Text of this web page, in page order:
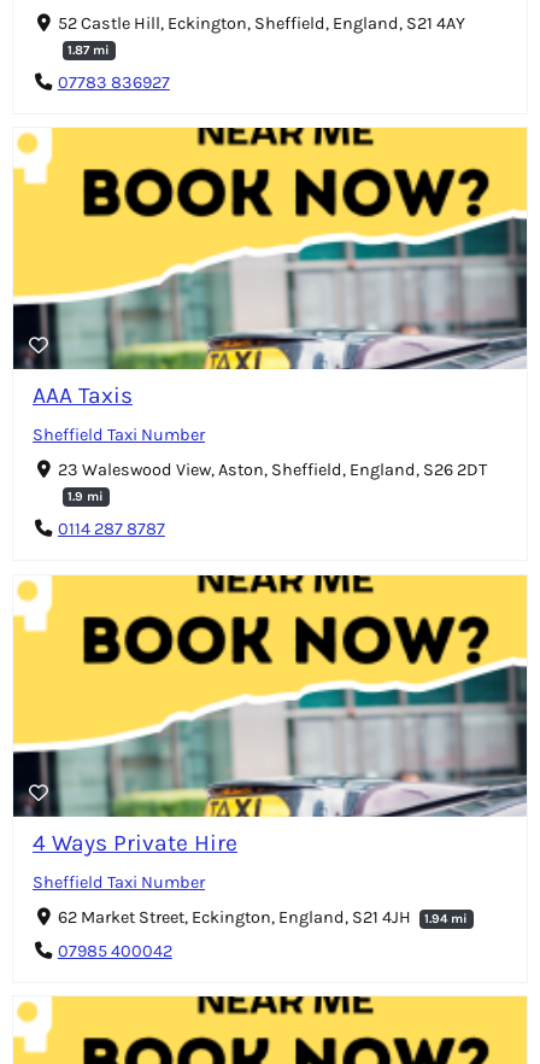
52 Castle Hill, Eckington, Sheffield, England, S21 4AY
1.87 mi
07783 836927
AAA Taxis
Sheffield Taxi Number
23 Waleswood View, Aston, Sheffield, England, S26 2DT
1.9 mi
0114 287 8787
4 Ways Private Hire
Sheffield Taxi Number
62 Market Street, Eckington, England, S21 4JH
1.94 mi
07985 400042